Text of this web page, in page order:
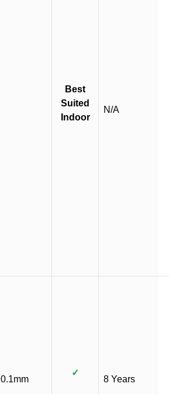
Best
Suited
Indoor
N/A
0.1mm
✓
8 Years